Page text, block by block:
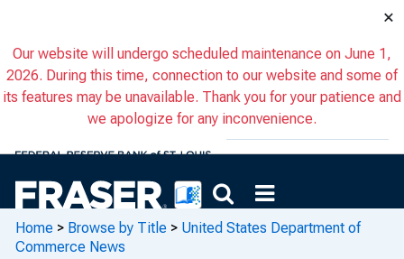
×
Our website will undergo scheduled maintenance on June 1,
2026. During this time, connection to our website and some of
its features may be unavailable. Thank you for your patience and
we apologize for any inconvenience.
Home > Browse by Title > United States Department of
Commerce News